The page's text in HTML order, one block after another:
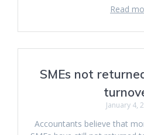
Read
SMEs not
January 4,
Accountants believe that